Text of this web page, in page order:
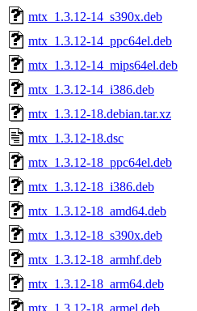
mtx_1.3.12-14_s390x.deb
mtx_1.3.12-14_ppc64el.deb
mtx_1.3.12-14_mips64el.deb
mtx_1.3.12-14_i386.deb
mtx_1.3.12-18.debian.tar.xz
mtx_1.3.12-18.dsc
mtx_1.3.12-18_ppc64el.deb
mtx_1.3.12-18_i386.deb
mtx_1.3.12-18_amd64.deb
mtx_1.3.12-18_s390x.deb
mtx_1.3.12-18_armhf.deb
mtx_1.3.12-18_arm64.deb
mtx_1.3.12-18_armel.deb